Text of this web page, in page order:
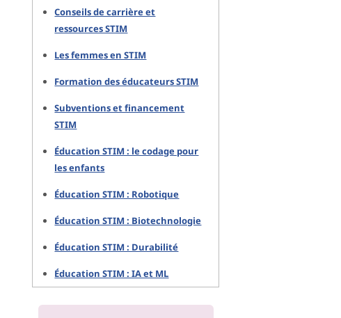
Conseils de carrière et
ressources STIM
Les femmes en STIM
Formation des éducateurs STIM
Subventions et financement
STIM
Éducation STIM : le codage pour
les enfants
Éducation STIM : Robotique
Éducation STIM : Biotechnologie
Éducation STIM : Durabilité
Éducation STIM : IA et ML